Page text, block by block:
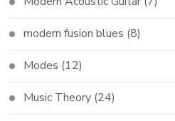
modern fusion blues (8)
Modes (12)
Music Theory (24)